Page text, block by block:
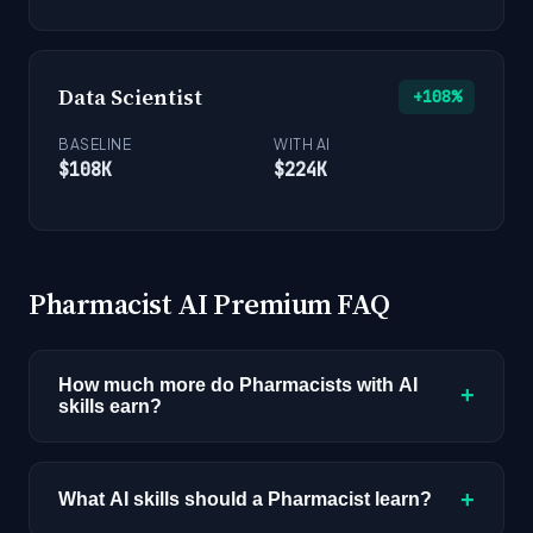
Data Scientist +108%
BASELINE
$108K
WITH AI
$224K
Pharmacist AI Premium FAQ
How much more do Pharmacists with AI
skills earn?
+
$165K compared to $128K for the baseline role,
What AI skills should a Pharmacist learn? +